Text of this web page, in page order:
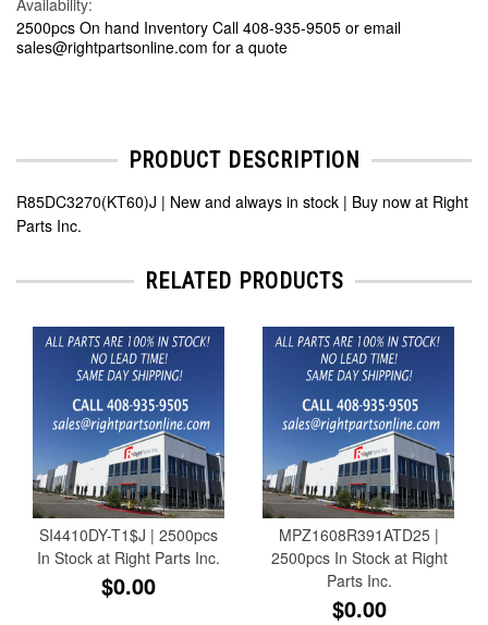
2500pcs On hand Inventory Call 408-935-9505 or email
sales@rightpartsonline.com for a quote
PRODUCT DESCRIPTION
R85DC3270(KT60)J | New and always in stock | Buy now at Right
Parts Inc.
RELATED PRODUCTS
SI4410DY-T1$J | 2500pcs
In Stock at Right Parts Inc.
$0.00
MPZ1608R391ATD25 |
2500pcs In Stock at Right
Parts Inc.
$0.00